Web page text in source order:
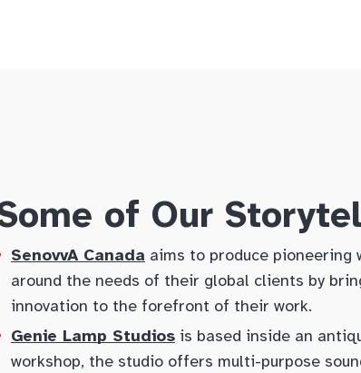
of Our
SenovvA Canada aims to produce pioneering
around the needs of their global clients by
innovation to the forefront of their work.
Genie Lamp Studios is based inside an
workshop, the studio offers multi-purpose